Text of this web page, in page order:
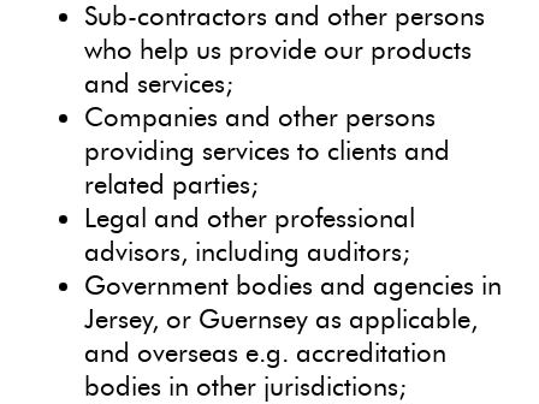
Sub-contractors and other persons
who help us provide our products
and services;
Companies and other persons
providing services to clients and
related parties;
Legal and other professional
advisors, including auditors;
Government bodies and agencies in
Jersey, or Guernsey as applicable,
and overseas e.g. accreditation
bodies in other jurisdictions;